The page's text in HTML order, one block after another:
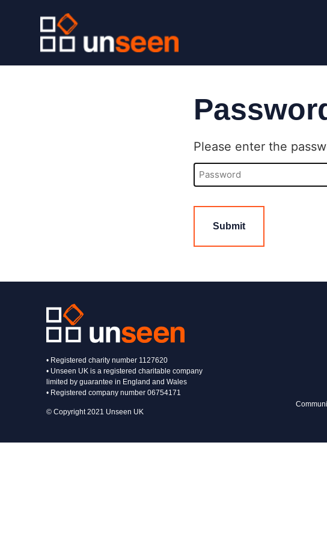
Please enter the
Password
• Registered charity number 1127620
• Unseen UK is a registered charitable company
limited by guarantee in England and Wales
• Registered company number 06754171
© Copyright 2021 Unseen UK